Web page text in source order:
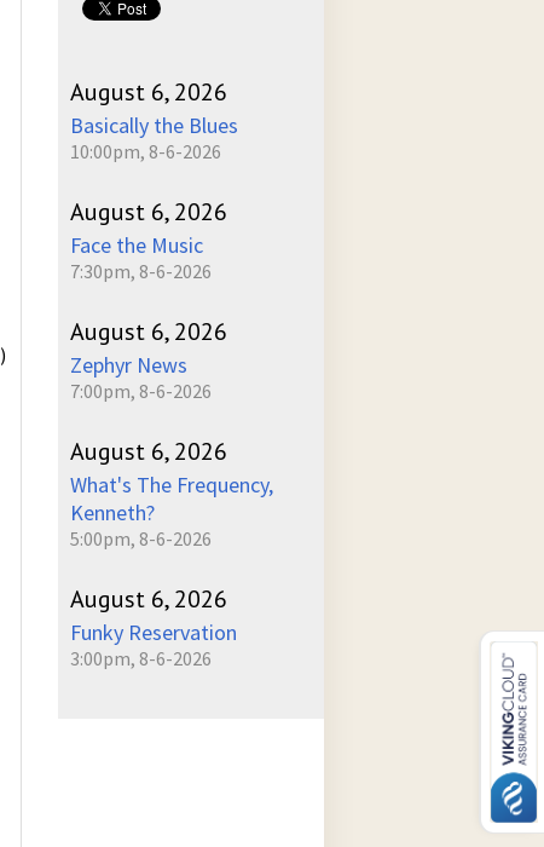
)
August 6, 2026
Basically the Blues
10:00pm, 8-6-2026
August 6, 2026
Face the Music
7:30pm, 8-6-2026
August 6, 2026
Zephyr News
7:00pm, 8-6-2026
August 6, 2026
What's The Frequency,
Kenneth?
5:00pm, 8-6-2026
August 6, 2026
Funky Reservation
3:00pm, 8-6-2026